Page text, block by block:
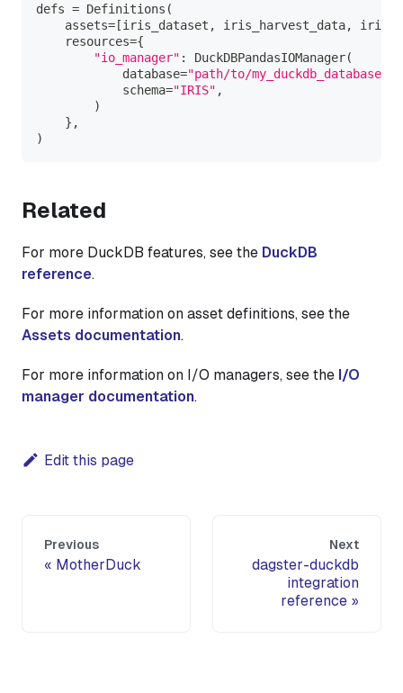
defs = Definitions (
    assets
= [iris_dataset , iris_harvest_data,
    resources
={
"io_manager" : DuckDBPandasIOManager(
            database
="path/to/
            schema
="IRIS" ,
)
} ,
)
Related
For more DuckDB features, see the DuckDB
reference.
For more information on asset definitions, see the
Assets documentation.
For more information on I/O managers, see the I/O
manager documentation.
Edit this page
Previous
MotherDuck
Next
dagster-duckdb
integration
reference